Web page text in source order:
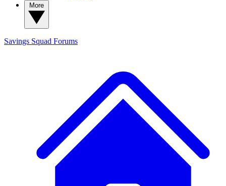
Savings Squad Forums